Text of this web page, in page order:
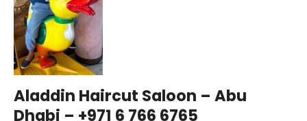
Aladdin Haircut Saloon – Abu
Dhabi – +971 6 766 6765